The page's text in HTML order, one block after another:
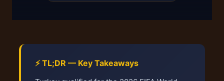
⚡ TL;DR — Key Takeaways